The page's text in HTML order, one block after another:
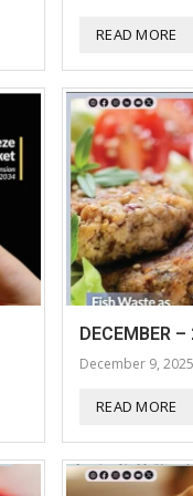
READ MORE
DECEMBER –
December 9, 2025
READ MORE